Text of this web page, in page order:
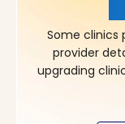
Some clinics
provider
upgrading